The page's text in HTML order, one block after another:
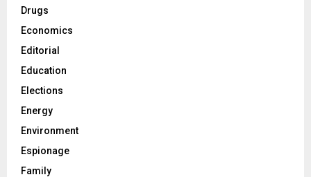
Drugs
Economics
Editorial
Education
Elections
Energy
Environment
Espionage
Family